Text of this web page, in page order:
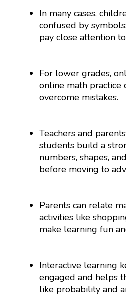
In many cases,
confused by
pay close attention
For lower grades,
online math practice
overcome mistakes.
Teachers and
students build a
numbers, shapes,
before moving to
Parents can relate
activities like
make learning fun
Interactive learning
engaged and helps
like probability and